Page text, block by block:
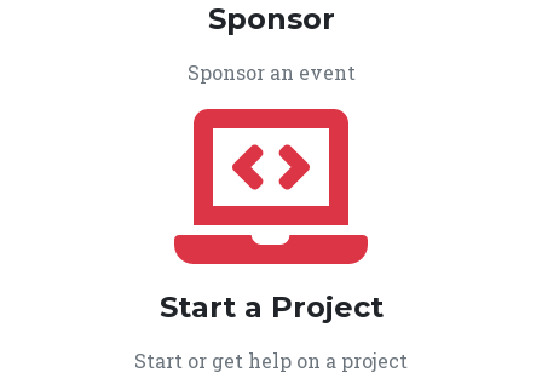
Sponsor
Sponsor an event
Start a Project
Start or get help on a project